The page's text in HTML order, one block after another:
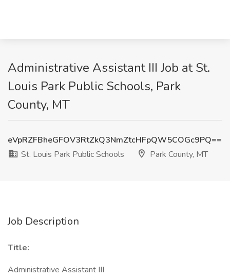
Administrative Assistant III Job at St.
Louis Park Public Schools, Park
County, MT
eVpRZFBheGFOV3RtZkQ3NmZtcHFpQW5COGc9PQ==
St. Louis Park Public Schools
Park County, MT
Job Description
Title:
Administrative Assistant III